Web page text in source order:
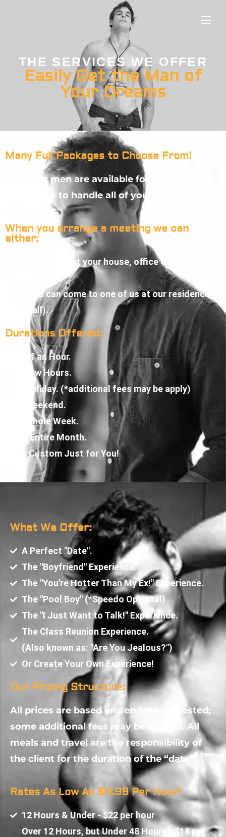
THE SERVICES WE OFFER
Easily Get the Man of
Your Dreams
Many Full Packages to Choose From!
All of our men are available for a wide range
of services to handle all of your needs!
When you arrange a meeting we can
either:
Come to you at your house, office or hotel room
Or you can come to one of us at our residence
(incall).
Durations Offered:
Half an Hour.
A Few Hours.
A Holiday. (*additional fees may be apply)
A Weekend.
A Whole Week.
An Entire Month.
Or Custom Just for You!
What We Offer:
A Perfect "Date".
The "Boyfriend" Experience.
The "You're Hotter Than My Ex!" Experience.
The "Pool Boy" (*Speedo Optional)
The "I Just Want to Talk!" Experience.
The Class Reunion Experience.
(Also known as: "Are You Jealous?")
Or Create Your Own Experience!
Our Pricing Structure:
All prices are based on services requested;
some additional fees may be applied. All
meals and travel are the responsibility of
the client for the duration of the “date”.
Rates As Low As $9.99 Per Hour!
12 Hours & Under - $22 per hour
Over 12 Hours, but Under 48 Hours - $18 per